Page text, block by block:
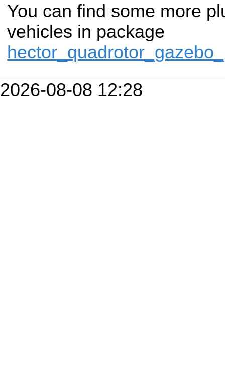
You can find some more
vehicles in package
2026-08-08 12:28